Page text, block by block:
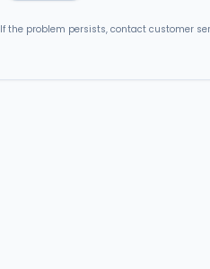
If the problem persists, contact customer